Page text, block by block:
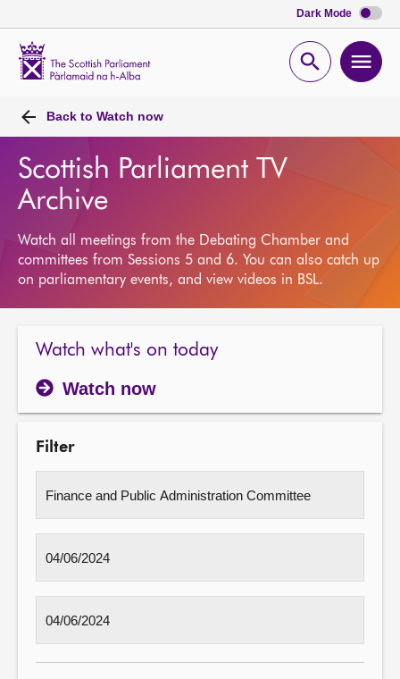
Dark Mode
Open
Back to Watch now
Scottish Parliament TV
Archive
Watch all meetings from the Debating Chamber and
committees from Sessions 5 and 6. You can also catch up
on parliamentary events, and view videos in BSL.
Watch what's on today
Watch now
Filter